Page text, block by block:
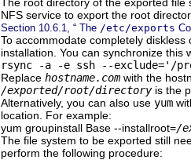
NFS service to export the root
Section 10.6.1, “ The /etc/exports
To accommodate completely
installation. You can synchronize this
rsync -a -e ssh --exclude='/
Replace hostname.com with the
/exported/root/directoryis the
Alternatively, you can also use yum
location. For example:
yum groupinstall Base --installroot=/
The file system to be exported still
perform the following procedure: